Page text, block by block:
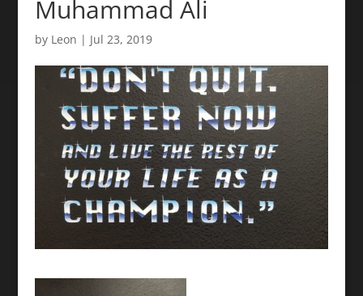
Muhammad Ali
by Leon | Jul 23, 2019